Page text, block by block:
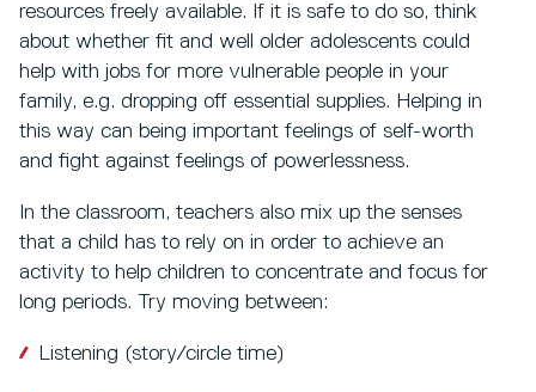
resources freely available. If it is safe to do so, think
about whether fit and well older adolescents could
help with jobs for more vulnerable people in your
family, e.g. dropping off essential supplies. Helping in
this way can being important feelings of self-worth
and fight against feelings of powerlessness.
In the classroom, teachers also mix up the senses
that a child has to rely on in order to achieve an
activity to help children to concentrate and focus for
long periods. Try moving between:
Listening (story/circle time)